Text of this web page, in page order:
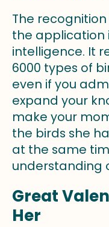
The
the application
intelligence. It
6000 types of
even if you
expand your
make your
the birds she
at the same
understanding
Great
Her